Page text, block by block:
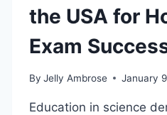
the USA for
Exam
By Jelly Ambrose January
Education in science